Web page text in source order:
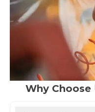
Why Choose